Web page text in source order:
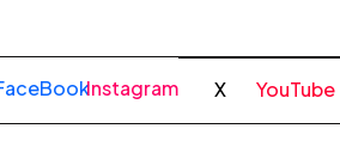
Instagram X YouTube